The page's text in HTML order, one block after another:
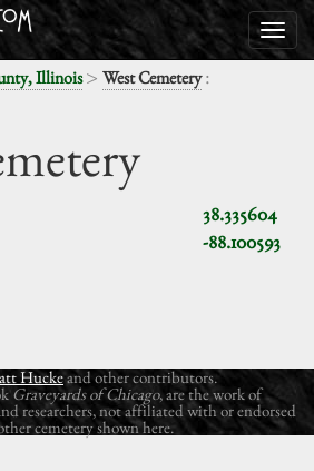
Illinois> West Cemetery:
38.335604
-88.100593
Huckeand other contributors.
Graveyards of Chicago, are the work of
researchers, not affiliated with or endorsed
cemetery shown here.